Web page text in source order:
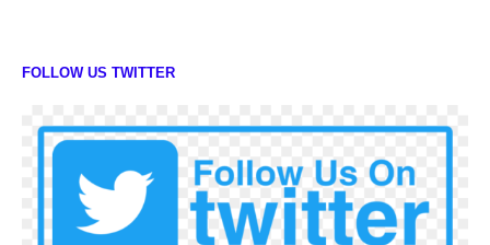
FOLLOW US TWITTER